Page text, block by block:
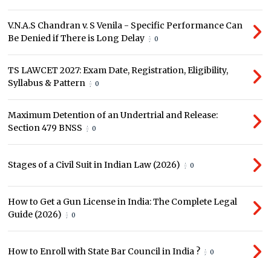
V.N.A.S Chandran v. S Venila - Specific Performance Can
Be Denied if There is Long Delay
0
TS LAWCET 2027: Exam Date, Registration, Eligibility,
Syllabus & Pattern
0
Maximum Detention of an Undertrial and Release:
Section 479 BNSS
0
Stages of a Civil Suit in Indian Law (2026) 0
How to Get a Gun License in India: The Complete Legal
Guide (2026)
0
How to Enroll with State Bar Council in India ? 0